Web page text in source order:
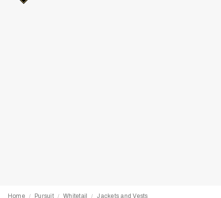
Home / Pursuit / Whitetail / Jackets and Vests